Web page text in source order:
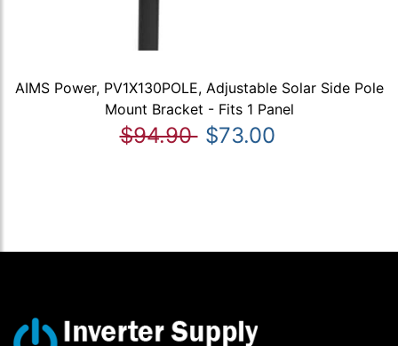
AIMS Power, PV1X130POLE, Adjustable Solar Side Pole
Mount Bracket - Fits 1 Panel
$94.90 $73.00